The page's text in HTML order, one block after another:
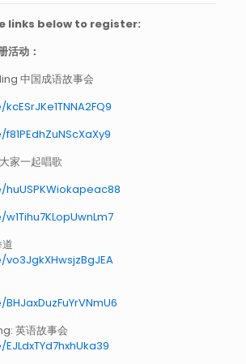
links below to register:
活动：
中国成语故事会
家一起唱歌
英语故事会